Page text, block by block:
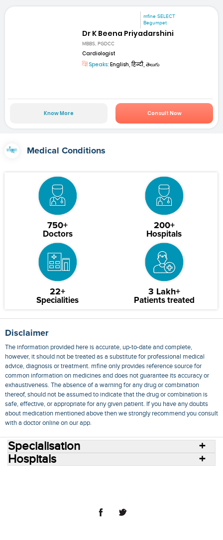
mfine SELECT
Begumpet
Dr K Beena Priyadarshini
MBBS, PGDCC
Cardiologist
Speaks: English, हिन्दी, తెలుగు
Know More Consult Now
Medical Conditions
750+
Doctors
200+
Hospitals
22+
Specialities
3 Lakh+
Patients treated
Disclaimer
The information provided here is accurate, up-to-date and complete,
however, it should not be treated as a substitute for professional medical
advice, diagnosis or treatment. mfine only provides reference source for
common information on medicines and does not guarantee its accuracy or
exhaustiveness. The absence of a warning for any drug or combination
thereof, should not be assumed to indicate that the drug or combination is
safe, effective, or appropriate for any given patient. If you have any doubts
about medication mentioned above then we strongly recommend you consult
with a doctor online on our app.
Specialisation
Hospitals